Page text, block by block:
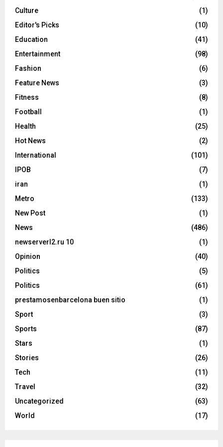
Culture
(1)
Editor's Picks
(10)
Education
(41)
Entertainment
(98)
Fashion
(6)
Feature News
(3)
Fitness
(8)
Football
(1)
Health
(25)
Hot News
(2)
International
(101)
IPOB
(7)
iran
(1)
Metro
(133)
New Post
(1)
News
(486)
newserverl2.ru 10
(1)
Opinion
(40)
Politics
(5)
Politics
(61)
prestamosenbarcelona buen sitio
(1)
Sport
(3)
Sports
(87)
Stars
(1)
Stories
(26)
Tech
(11)
Travel
(32)
Uncategorized
(63)
World
(17)